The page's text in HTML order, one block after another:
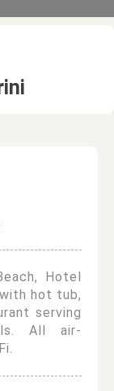
Hotel
hot tub,
serving
All air-